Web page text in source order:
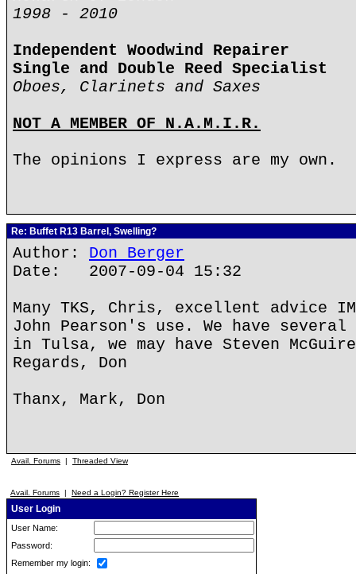
1998 - 2010
Independent Woodwind Repairer
Single and Double Reed Specialist
Oboes, Clarinets and Saxes
NOT A MEMBER OF N.A.M.I.R.
The opinions I express are my own.
Re: Buffet R13 Barrel, Swelling?
Author: Don Berger
Date: 2007-09-04 15:32
Many TKS, Chris, excellent advice
John Pearson's use. We have several
in Tulsa, we may have Steven
Regards, Don
Thanx, Mark, Don
Avail. Forums | Threaded View
Avail. Forums | Need a Login? Register Here
User Login
User Name:
Password:
Remember my login: